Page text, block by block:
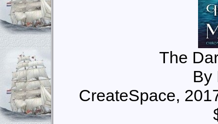
The
By
CreateSpace,